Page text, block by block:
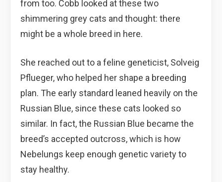
from too. Cobb looked at these two
shimmering grey cats and thought: there
might be a whole breed in here.
She reached out to a feline geneticist, Solveig
Pflueger, who helped her shape a breeding
plan. The early standard leaned heavily on the
Russian Blue, since these cats looked so
similar. In fact, the Russian Blue became the
breed’s accepted outcross, which is how
Nebelungs keep enough genetic variety to
stay healthy.